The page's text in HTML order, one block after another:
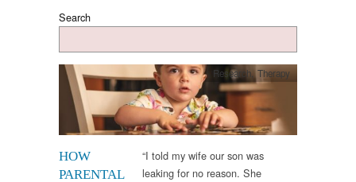
Search
HOW
PARENTAL
Research,Therapy
“I told my wife our son was
leaking for no reason. She